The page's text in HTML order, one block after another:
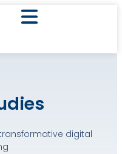
digital